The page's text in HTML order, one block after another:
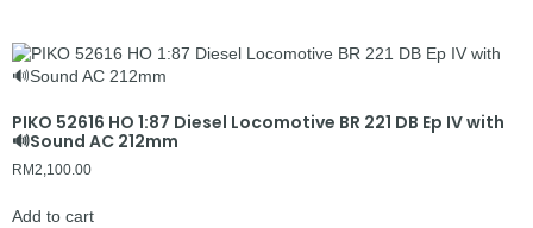
PIKO 52616 HO 1:87 Diesel Locomotive BR 221 DB Ep IV with
🔊Sound AC 212mm
RM2,100.00
Add to cart